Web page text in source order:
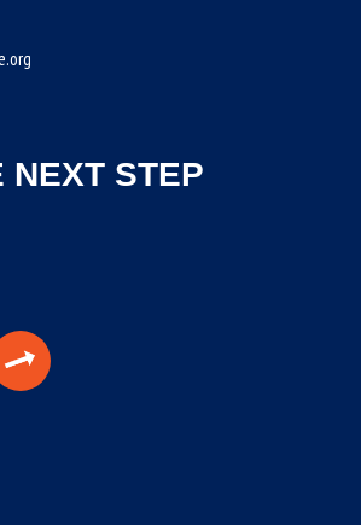
NEXT STEP